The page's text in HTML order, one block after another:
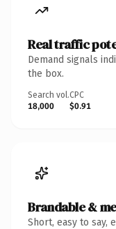
Real traffic
Demand signals
the box.
Search vol.
18,000
CPC
$0.91
Brandable &
Short, easy to say,